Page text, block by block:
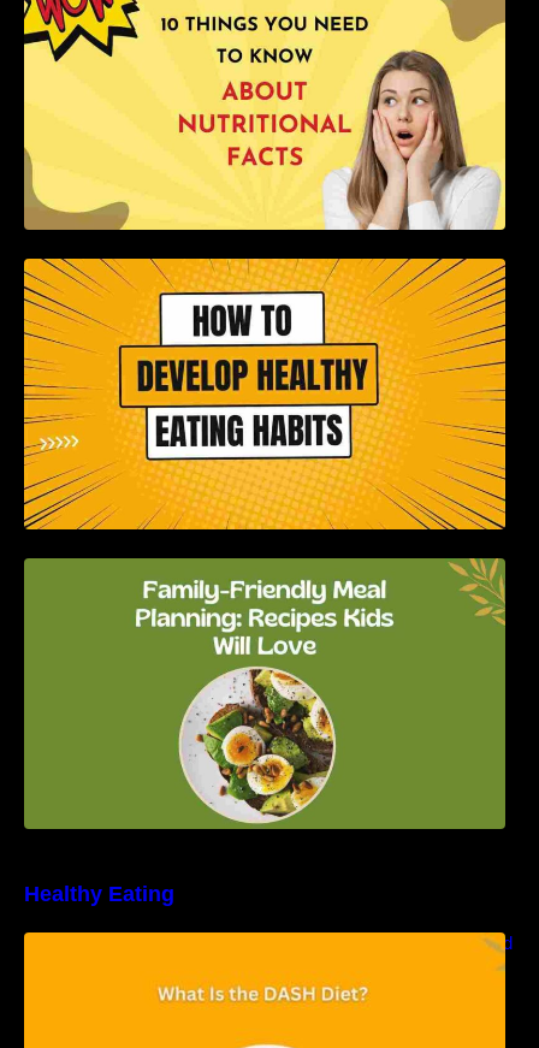
How to Develop Healthy Eating Habits: A
Comprehensive Guide
Family-Friendly Meal Planning: Recipes Kids
Will Love
Healthy Eating
Unveiling the DASH Diet: Types, Benefits, and